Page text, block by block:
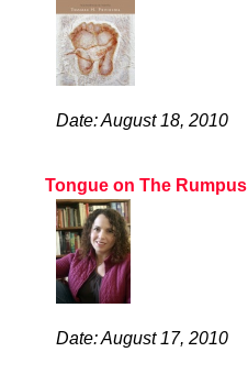
Date: August 18, 2010
Tongue on The Rumpus
Date: August 17, 2010